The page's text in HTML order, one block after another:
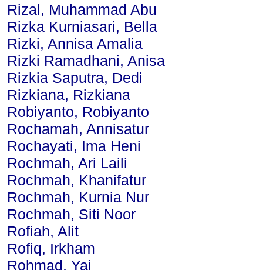
Rizal, Muhammad Abu
Rizka Kurniasari, Bella
Rizki, Annisa Amalia
Rizki Ramadhani, Anisa
Rizkia Saputra, Dedi
Rizkiana, Rizkiana
Robiyanto, Robiyanto
Rochamah, Annisatur
Rochayati, Ima Heni
Rochmah, Ari Laili
Rochmah, Khanifatur
Rochmah, Kurnia Nur
Rochmah, Siti Noor
Rofiah, Alit
Rofiq, Irkham
Rohmad, Yai